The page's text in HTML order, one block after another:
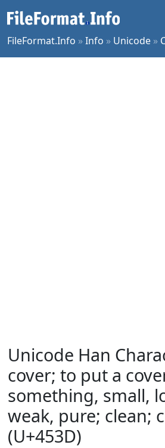
FileFormat.Info »Info » Unicode »
Unicode Han
cover; to put a
something, small,
weak, pure; clean;
(U+453D)